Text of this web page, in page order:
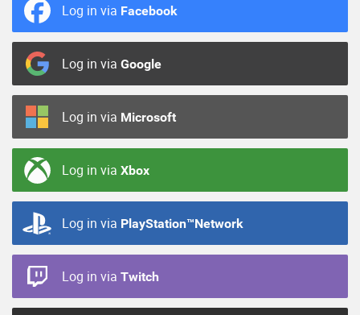
Log in via Facebook
Log in via Google
Log in via Microsoft
Log in via Xbox
Log in via PlayStation™Network
Log in via Twitch